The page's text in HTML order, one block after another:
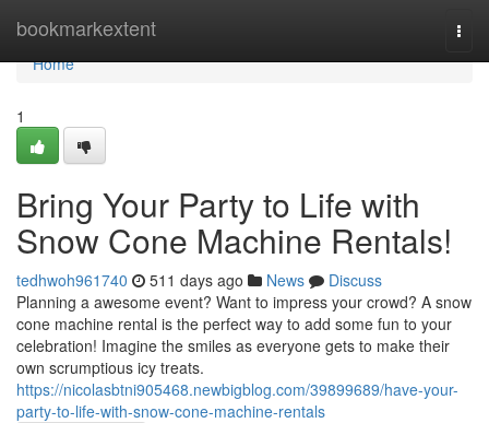
bookmarkextent
Home
Home
1
Bring Your Party to Life with
Snow Cone Machine Rentals!
tedhwoh961740 511 days ago News
Discuss
Planning a awesome event? Want to impress your crowd? A snow
cone machine rental is the perfect way to add some fun to your
celebration! Imagine the smiles as everyone gets to make their
own scrumptious icy treats.
https://nicolasbtni905468.newbigblog.com/39899689/have-your-
party-to-life-with-snow-cone-machine-rentals